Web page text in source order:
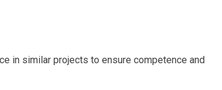
in similar projects to ensure competence and